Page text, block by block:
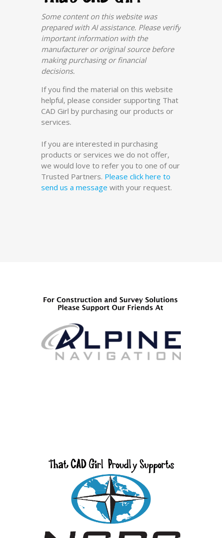
Some content on this website was
prepared with AI assistance. Please verify
important information with the
manufacturer or original source before
making purchasing or financial
decisions.
If you find the material on this website
helpful, please consider supporting That
CAD Girl by purchasing our products or
services.
If you are interested in purchasing
products or services we do not offer,
we would love to refer you to one of our
Trusted Partners. Please click here to
send us a message with your request.